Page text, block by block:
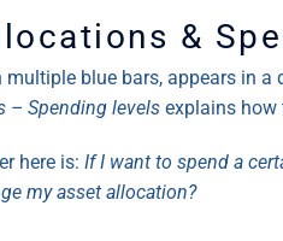
&
blue bars, appears in
– Spending levels explains how
here is: If I want to spend a
my asset allocation?